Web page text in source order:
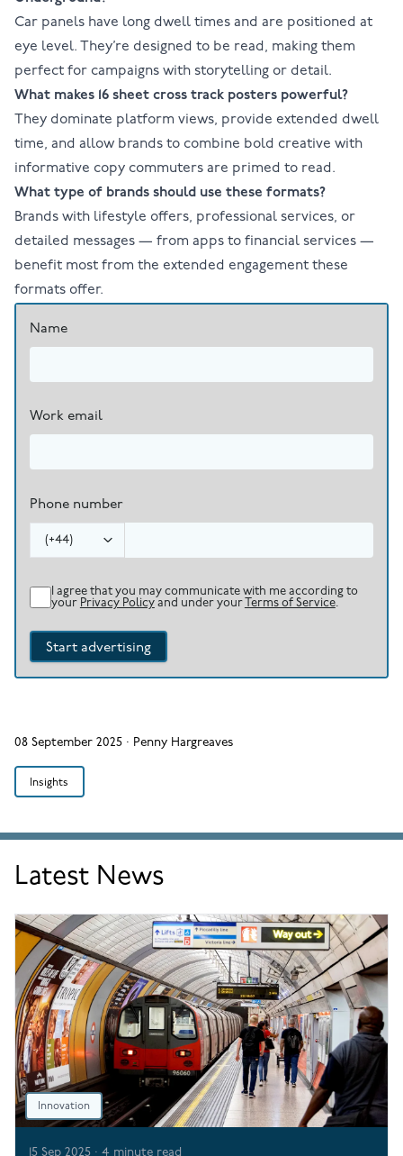
Car panels have long dwell times and are positioned at
eye level. They’re designed to be read, making them
perfect for campaigns with storytelling or detail.
What makes 16 sheet cross track posters powerful?
They dominate platform views, provide extended dwell
time, and allow brands to combine bold creative with
informative copy commuters are primed to read.
What type of brands should use these formats?
Brands with lifestyle offers, professional services, or
detailed messages — from apps to financial services —
benefit most from the extended engagement these
formats offer.
Name
Work email
Phone number
(+44)
I agree that you may communicate with me according to
your Privacy Policy and under your Terms of Service.
Start advertising
08 September 2025· Penny Hargreaves
Insights
Latest News
Innovation
15 Sep 2025 ·4 minute read